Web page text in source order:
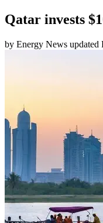
Qatar invests
by Energy News updated